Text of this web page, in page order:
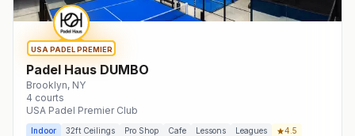
USA PADEL PREMIER
Padel Haus DUMBO
Brooklyn, NY
4 courts
USA Padel Premier Club
Indoor 32ft Ceilings Pro Shop Cafe Lessons Leagues 4.5